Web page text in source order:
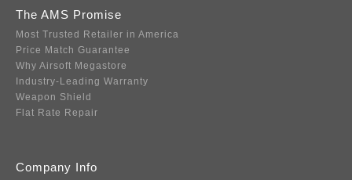
The AMS Promise
Most Trusted Retailer in America
Price Match Guarantee
Why Airsoft Megastore
Industry-Leading Warranty
Weapon Shield
Flat Rate Repair
Company Info